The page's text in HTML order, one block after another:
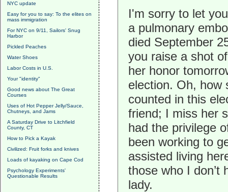
NYC update
Easy for you to say: To the elites on
mass immigration
For NYC on 9/11, Sailors' Snug
Harbor
Pickled Peaches
Water Shoes
Labor Costs in U.S.
Your "identity"
Good news about The Great
Courses
Uses of Hot Pepper Jelly/Sauce,
Chutneys, and Jams
A Saturday Drive to Litchfield
County, CT
How to Pick a Kayak
Civilized: Fruit forks and knives
Loads of kayaking on Cape Cod
Psychology Experiments'
Questionable Results
I'm sorry to let
a pulmonary
died September
you raise a shot
her honor
election. Oh, how
counted in this
friend; I miss her
had the privilege
been working to
assisted living
those who I don’t
lady.